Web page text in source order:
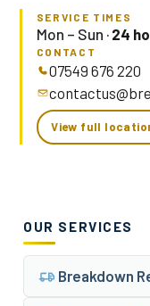
SERVICE TIMES
Mon – Sun · 24
CONTACT
07549 676 220
View full
OUR SERVICES
Breakdown